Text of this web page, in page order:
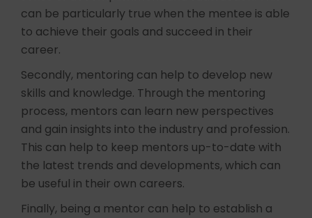
can be particularly true when the mentee is able
to achieve their goals and succeed in their
career.
Secondly, mentoring can help to develop new
skills and knowledge. Through the mentoring
process, mentors can learn new perspectives
and gain insights into the industry and profession.
This can help to keep mentors up-to-date with
the latest trends and developments, which can
be useful in their own careers.
Finally, being a mentor can help to establish a